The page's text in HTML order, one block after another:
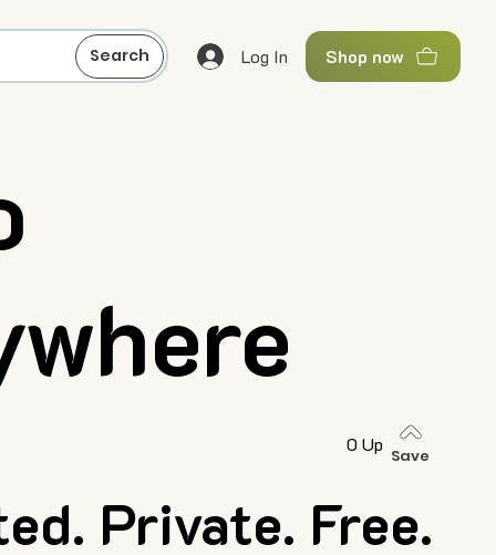
Search Log In Shop now
Private. Free.
0 Up
Save